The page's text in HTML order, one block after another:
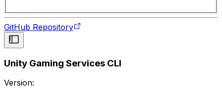
GitHub Repository
Unity Gaming Services CLI
Version: